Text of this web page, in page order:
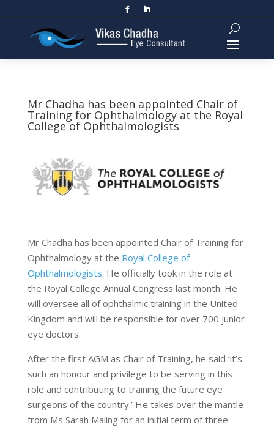
Mr Chadha has been appointed Chair of
Training for Ophthalmology at the Royal
College of Ophthalmologists
Mr Chadha has been appointed Chair of Training for
Ophthalmology at the Royal College of
Ophthalmologists. He officially took in the role at
the Royal College Annual Congress last month. He
will oversee all of ophthalmic training in the United
Kingdom and will be responsible for over 700 junior
eye doctors.
After the first AGM as Chair of Training, he said ‘it’s
such an honour and privilege to be serving in this
role and contributing to training the future eye
surgeons of the country.’ He takes over the mantle
from Ms Sarah Maling for an initial term of three